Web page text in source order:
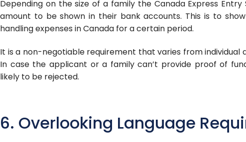
Depending on the size of a family the Canada Express
amount to be shown in their bank accounts. This is to
handling expenses in Canada for a certain period.
It is a non-negotiable requirement that varies from individual
In case the applicant or a family can’t provide proof of
likely to be rejected.
6. Overlooking Language